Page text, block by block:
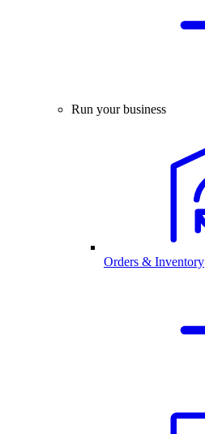
Run your business
Orders & Inventory